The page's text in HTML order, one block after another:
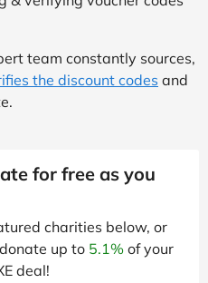
team constantly sources,
the discount codes and
for free as you
charities below, or
up to 5.1% of your
deal!